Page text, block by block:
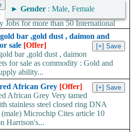
► Gender : Male, Female
Jobs for more than 50 International
server. Offer available
bar ,gold dust , daimon and
sale [Offer]
bar ,gold dust , daimon
for sale as commodity : Gold and
ability...
African Grey [Offer]
African Grey Very tamed
stainless steel closed ring DNA
Microchip Cites article 10
Harrison's...